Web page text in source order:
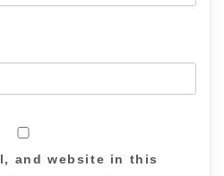
and website in this